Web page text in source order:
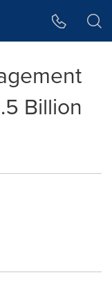
Billion